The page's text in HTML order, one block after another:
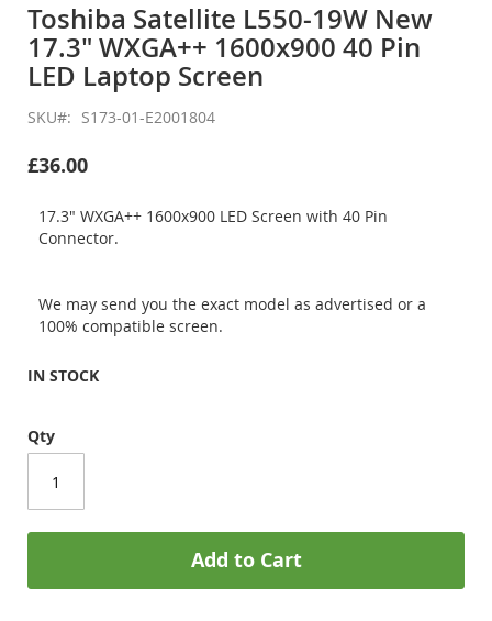
the
beginning
of
the
images
gallery
Toshiba Satellite L550-19W New
17.3" WXGA++ 1600x900 40 Pin
LED Laptop Screen
SKU S173-01-E2001804
£36.00
17.3" WXGA++ 1600x900 LED Screen with 40 Pin
Connector.
We may send you the exact model as advertised or a
100% compatible screen.
IN STOCK
Qty
Add to Cart